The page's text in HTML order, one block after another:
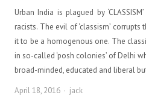
Urban India is plagued by
racists. The evil of ‘classism’
it to be a homogenous one. The
in so-called ‘posh colonies’ of Delhi
broad-minded, educated and liberal
April 18, 2016
Author
jack